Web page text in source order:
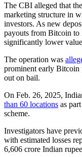
The CBI alleged that
marketing structure in
investors. As new
payouts from Bitcoin to
significantly lower
The operation was
prominent early
out on bail.
On Feb. 26, 2025,
than 60 locations as
scheme.
Investigators have
with estimated losses
6,606 crore Indian